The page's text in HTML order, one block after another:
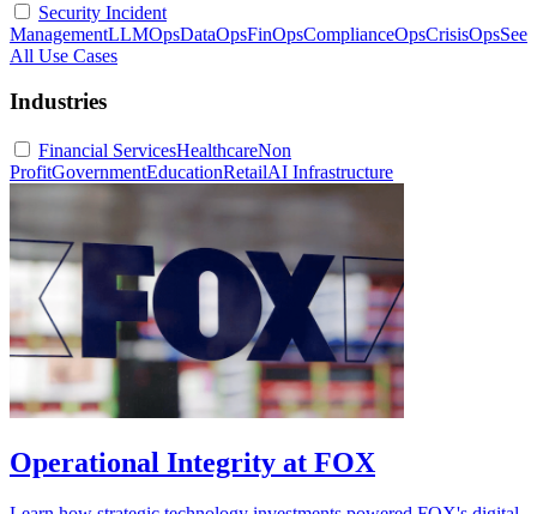
Security Incident
ManagementLLMOpsDataOpsFinOpsComplianceOpsCrisisOpsSee
All Use Cases
Industries
Financial ServicesHealthcareNon
ProfitGovernmentEducationRetailAI Infrastructure
Operational Integrity at FOX